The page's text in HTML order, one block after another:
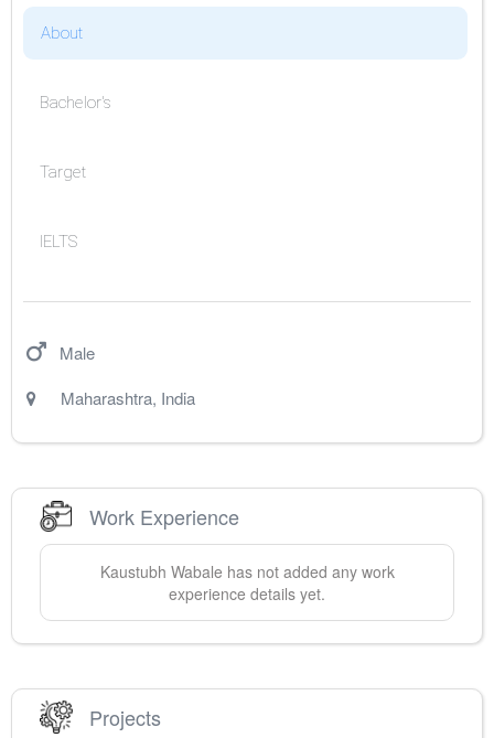
About
Bachelor's
Target
IELTS
Male
Maharashtra, India
Work Experience
Kaustubh Wabale has not added any work
experience details yet.
Projects